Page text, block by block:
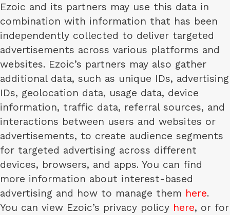
Ezoic and its partners may use this data in
combination with information that has been
independently collected to deliver targeted
advertisements across various platforms and
websites. Ezoic’s partners may also gather
additional data, such as unique IDs, advertising
IDs, geolocation data, usage data, device
information, traffic data, referral sources, and
interactions between users and websites or
advertisements, to create audience segments
for targeted advertising across different
devices, browsers, and apps. You can find
more information about interest-based
advertising and how to manage them here.
You can view Ezoic’s privacy policy here, or for